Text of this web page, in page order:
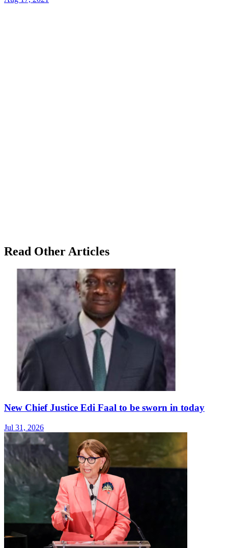
Read Other Articles
New Chief Justice Edi Faal to be sworn in today
Jul 31, 2026